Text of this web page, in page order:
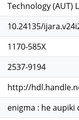
Technology (AUT)
10.24135/
1170-585X
2537-9194
http://
enigma : he